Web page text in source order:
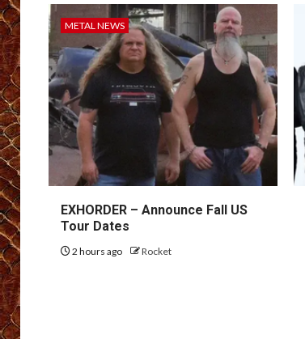
METAL NEWS
EXHORDER – Announce Fall US
Tour Dates
2 hours ago Rocket